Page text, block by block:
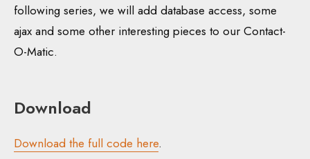
following series, we will add database access, some
ajax and some other interesting pieces to our Contact-
O-Matic.
Download
Download the full code here.